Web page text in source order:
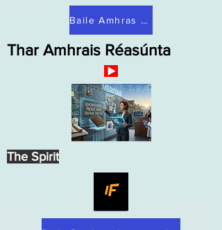
Thar Amhrais Réasúnta
Baile Amhras Réasúnta
The Spirit